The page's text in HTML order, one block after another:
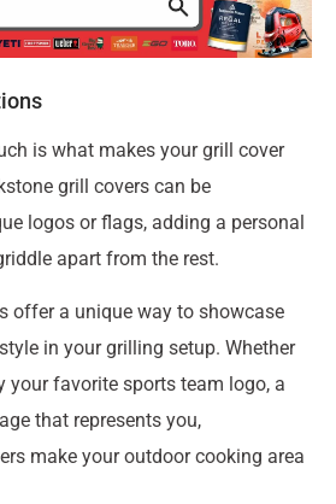
is what makes your grill cover
grill covers can be
logos or flags, adding a personal
apart from the rest.
offer a unique way to showcase
in your grilling setup. Whether
your favorite sports team logo, a
that represents you,
make your outdoor cooking area